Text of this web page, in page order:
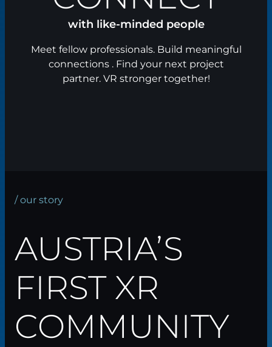
with like-minded people
Meet fellow professionals. Build meaningful
connections . Find your next project
partner. VR stronger together!
/ our story
AUSTRIA’S
FIRST XR
COMMUNITY